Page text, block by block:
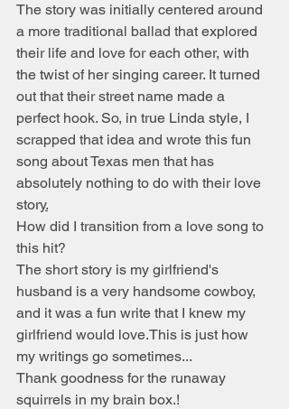
The story was initially centered around
a more traditional ballad that explored
their life and love for each other, with
the twist of her singing career. It turned
out that their street name made a
perfect hook. So, in true Linda style, I
scrapped that idea and wrote this fun
song about Texas men that has
absolutely nothing to do with their love
story.
How did I transition from a love song to
this hit?
The short story is my girlfriend's
husband is a very handsome cowboy,
and it was a fun write that I knew my
girlfriend would love.This is just how
my writings go sometimes...
Thank goodness for the runaway
squirrels in my brain box.!